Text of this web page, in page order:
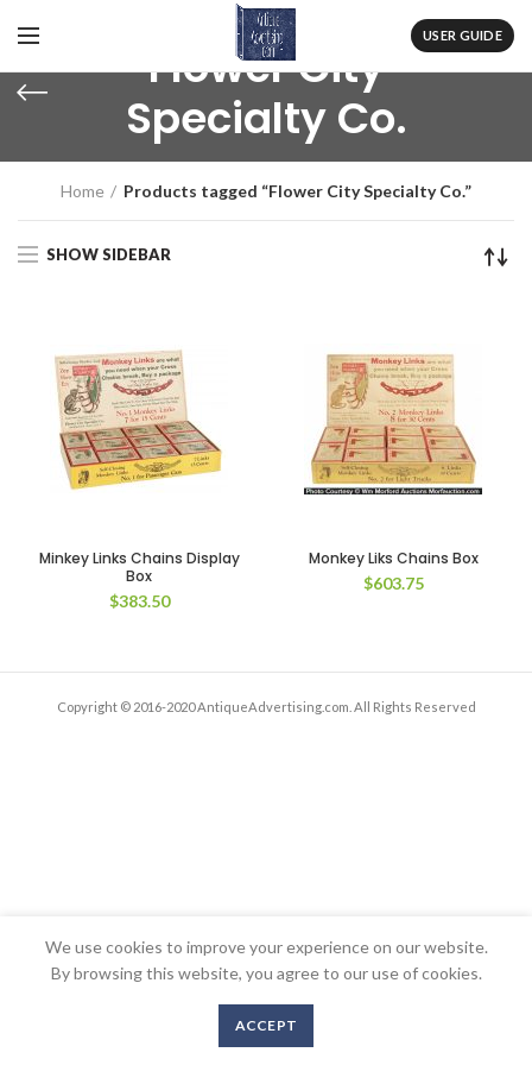
USER GUIDE
Flower City
Specialty Co.
Home Products tagged “Flower City Specialty Co.”
SHOW SIDEBAR
Minkey Links Chains Display
Box
$383.50
Monkey Liks Chains Box
$603.75
Copyright © 2016-2020 AntiqueAdvertising.com. All Rights Reserved
We use cookies to improve your experience on our website.
By browsing this website, you agree to our use of cookies.
ACCEPT